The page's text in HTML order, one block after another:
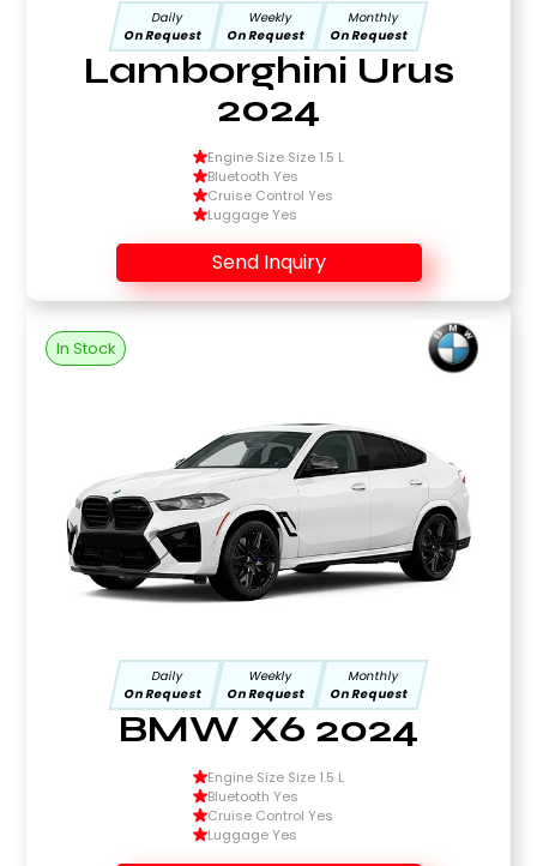
Daily
On Request
Weekly
On Request
Monthly
On Request
Lamborghini Urus
2024
Engine Size Size 1.5 L
Bluetooth Yes
Cruise Control Yes
Luggage Yes
Send Inquiry
In Stock
Daily
On Request
Weekly
On Request
Monthly
On Request
BMW X6 2024
Engine Size Size 1.5 L
Bluetooth Yes
Cruise Control Yes
Luggage Yes